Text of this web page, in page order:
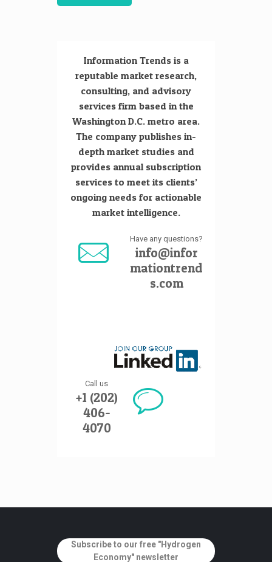
Information Trends is a
reputable market research,
consulting, and advisory
services firm based in the
Washington D.C. metro area.
The company publishes in-
depth market studies and
provides annual subscription
services to meet its clients’
ongoing needs for actionable
market intelligence.
Have any questions?
info@infor
mationtrend
s.com
Call us
+1 (202)
406-
4070
Subscribe to our free "Hydrogen
Economy" newsletter